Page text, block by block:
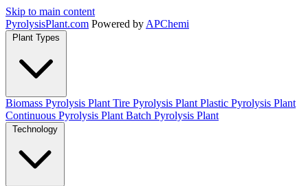
Skip to main content
PyrolysisPlant.com Powered by APChemi
Plant Types
Biomass Pyrolysis Plant Tire Pyrolysis Plant Plastic Pyrolysis Plant
Continuous Pyrolysis Plant Batch Pyrolysis Plant
Technology